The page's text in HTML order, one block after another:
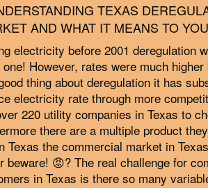
TEXAS
AND WHAT IT MEANS TO
electricity before 2001 deregulation
However, rates were much
thing about deregulation it has
electricity rate through more
220 utility companies in Texas to
there are a multiple product
Texas the commercial market in
beware! 😡? The real challenge for
in Texas is there so many